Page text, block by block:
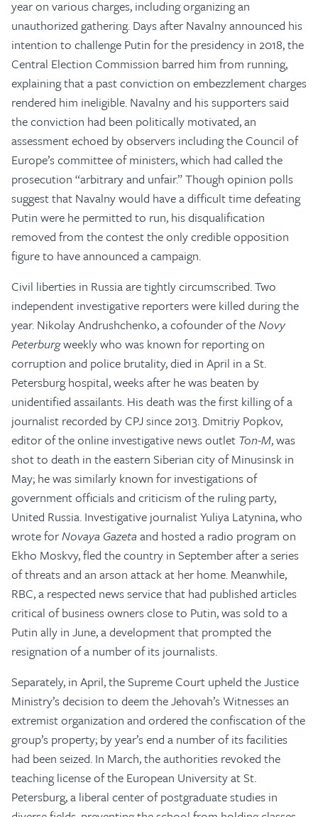
year on various charges, including organizing an
unauthorized gathering. Days after Navalny announced his
intention to challenge Putin for the presidency in 2018, the
Central Election Commission barred him from running,
explaining that a past conviction on embezzlement charges
rendered him ineligible. Navalny and his supporters said
the conviction had been politically motivated, an
assessment echoed by observers including the Council of
Europe’s committee of ministers, which had called the
prosecution “arbitrary and unfair.” Though opinion polls
suggest that Navalny would have a difficult time defeating
Putin were he permitted to run, his disqualification
removed from the contest the only credible opposition
figure to have announced a campaign.
Civil liberties in Russia are tightly circumscribed. Two
independent investigative reporters were killed during the
year. Nikolay Andrushchenko, a cofounder of theNovy
Peterburgweekly who was known for reporting on
corruption and police brutality, died in April in a St.
Petersburg hospital, weeks after he was beaten by
unidentified assailants. His death was the first killing of a
journalist recorded by CPJ since 2013. Dmitriy Popkov,
editor of the online investigative news outlet Ton-M, was
shot to death in the eastern Siberian city of Minusinsk in
May; he was similarly known for investigations of
government officials and criticism of the ruling party,
United Russia. Investigative journalist Yuliya Latynina, who
wrote forNovaya Gazeta and hosted a radio program on
Ekho Moskvy, fled the country in September after a series
of threats and an arson attack at her home. Meanwhile,
RBC, a respected news service that had published articles
critical of business owners close to Putin, was sold to a
Putin ally in June, a development that prompted the
resignation of a number of its journalists.
Separately, in April, the Supreme Court upheld the Justice
Ministry’s decision to deem the Jehovah’s Witnesses an
extremist organization and ordered the confiscation of the
group’s property; by year’s end a number of its facilities
had been seized. In March, the authorities revoked the
teaching license of the European University at St.
Petersburg, a liberal center of postgraduate studies in